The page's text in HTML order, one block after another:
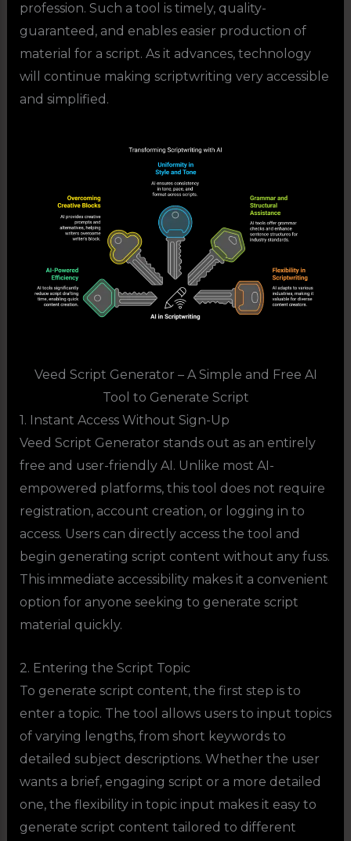
profession. Such a tool is timely, quality-
guaranteed, and enables easier production of
material for a script. As it advances, technology
will continue making scriptwriting very accessible
and simplified.
Veed Script Generator – A Simple and Free AI
Tool to Generate Script
1. Instant Access Without Sign-Up
Veed Script Generator stands out as an entirely
free and user-friendly AI. Unlike most AI-
empowered platforms, this tool does not require
registration, account creation, or logging in to
access. Users can directly access the tool and
begin generating script content without any fuss.
This immediate accessibility makes it a convenient
option for anyone seeking to generate script
material quickly.
2. Entering the Script Topic
To generate script content, the first step is to
enter a topic. The tool allows users to input topics
of varying lengths, from short keywords to
detailed subject descriptions. Whether the user
wants a brief, engaging script or a more detailed
one, the flexibility in topic input makes it easy to
generate script content tailored to different